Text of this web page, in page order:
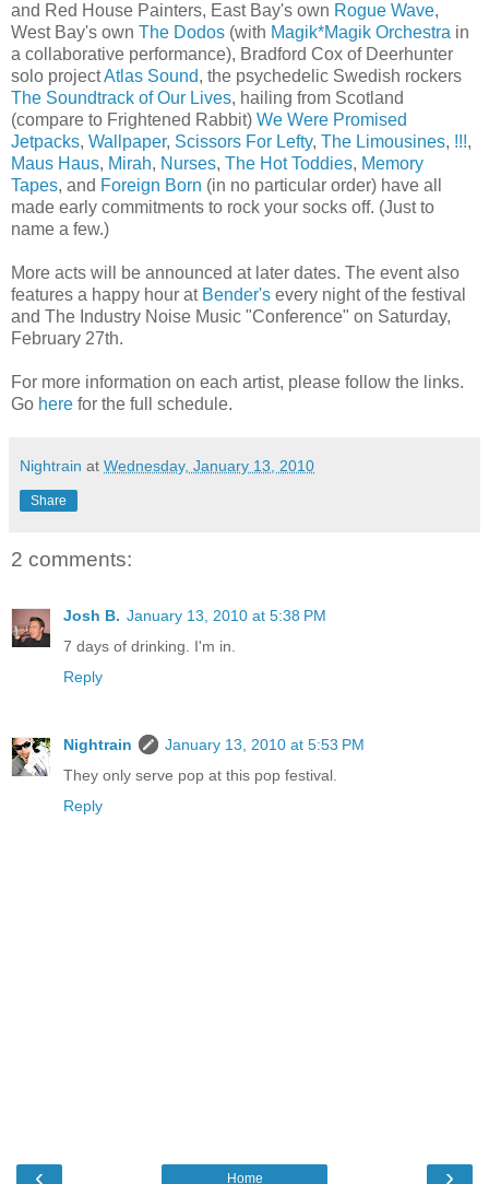
and Red House Painters, East Bay's own Rogue Wave,
West Bay's own The Dodos (with Magik*Magik Orchestra in
a collaborative performance), Bradford Cox of Deerhunter
solo projectAtlas Sound, the psychedelic Swedish rockers
The Soundtrack of Our Lives, hailing from Scotland
(compare to Frightened Rabbit) We Were Promised
Jetpacks, Wallpaper, Scissors For Lefty, The Limousines, !!!,
Maus Haus, Mirah, Nurses, The Hot Toddies, Memory
Tapes, and Foreign Born (in no particular order) have all
made early commitments to rock your socks off. (Just to
name a few.)
More acts will be announced at later dates. The event also
features a happy hour at Bender's every night of the festival
and The Industry Noise Music "Conference" on Saturday,
February 27th.
For more information on each artist, please follow the links.
Go here for the full schedule.
Nightrain at Wednesday, January 13, 2010
Share
2 comments:
Josh B. January 13, 2010 at 5:38 PM
7 days of drinking. I'm in.
Reply
Nightrain
January 13, 2010 at 5:53 PM
They only serve pop at this pop festival.
Reply
‹ ›
Home